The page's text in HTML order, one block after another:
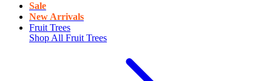
Sale
New Arrivals
Fruit Trees
Shop All Fruit Trees